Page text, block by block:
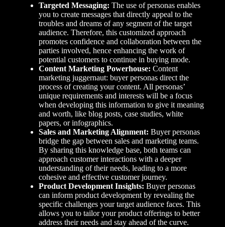
Targeted Messaging: The use of personas enables
you to create messages that directly appeal to the
troubles and dreams of any segment of the target
audience. Therefore, this customized approach
promotes confidence and collaboration between the
parties involved, hence enhancing the work of
potential customers to continue in buying mode.
Content Marketing Powerhouse: Content
marketing juggernaut: buyer personas direct the
process of creating your content. All personas’
unique requirements and interests will be a focus
when developing this information to give it meaning
and worth, like blog posts, case studies, white
papers, or infographics.
Sales and Marketing Alignment: Buyer personas
bridge the gap between sales and marketing teams.
By sharing this knowledge base, both teams can
approach customer interactions with a deeper
understanding of their needs, leading to a more
cohesive and effective customer journey.
Product Development Insights: Buyer personas
can inform product development by revealing the
specific challenges your target audience faces. This
allows you to tailor your product offerings to better
address their needs and stay ahead of the curve.